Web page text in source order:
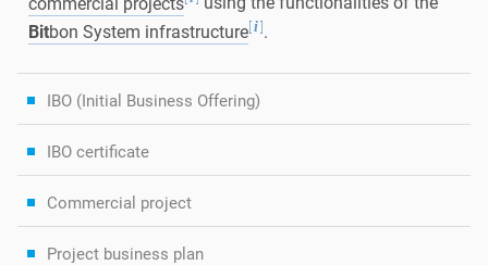
Bitbon System infrastructure[i].
IBO (Initial Business Offering)
IBO certificate
Commercial project
Project business plan